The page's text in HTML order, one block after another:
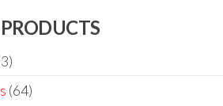
(64)